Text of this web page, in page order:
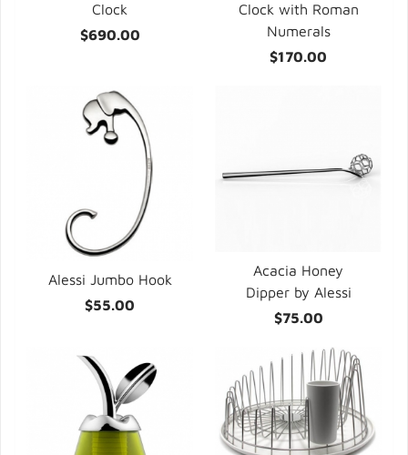
Clock
$690.00
Clock with Roman
Numerals
$170.00
Alessi Jumbo Hook
$55.00
Acacia Honey
Dipper by Alessi
$75.00